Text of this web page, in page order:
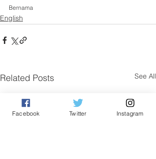
Bernama
English
Related Posts See All
Facebook Twitter Instagram